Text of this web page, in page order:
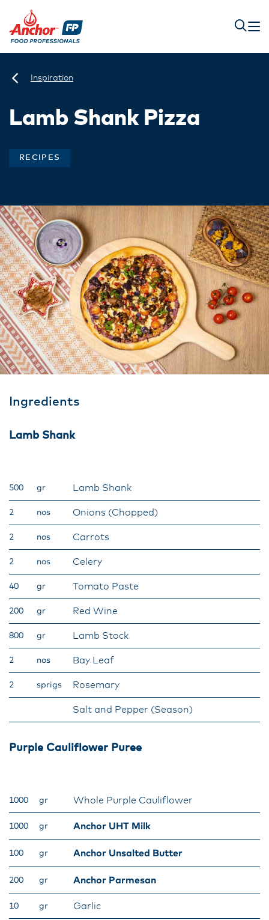
Inspiration
Lamb Shank Pizza
RECIPES
Ingredients
Lamb Shank
500 gr Lamb Shank
2 nos Onions (Chopped)
2 nos Carrots
2 nos Celery
40 gr Tomato Paste
200 gr Red Wine
800 gr Lamb Stock
2 nos Bay Leaf
2 sprigs Rosemary
Salt and Pepper (Season)
Purple Cauliflower Puree
1000 gr Whole Purple Cauliflower
1000 gr Anchor UHT Milk
100 gr Anchor Unsalted Butter
200 gr Anchor Parmesan
10 gr Garlic